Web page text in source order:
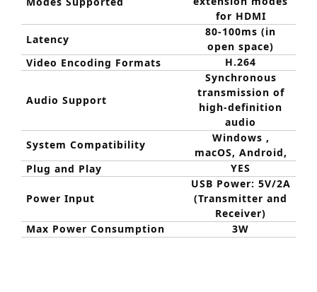
for HDMI
Latency
80-100ms (in
open space)
Video Encoding Formats
H.264
Audio Support
Synchronous
transmission of
high-definition
audio
System Compatibility
Windows ,
macOS, Android,
Plug and Play
YES
Power Input
USB Power: 5V/2A
(Transmitter and
Receiver)
Max Power Consumption
3W